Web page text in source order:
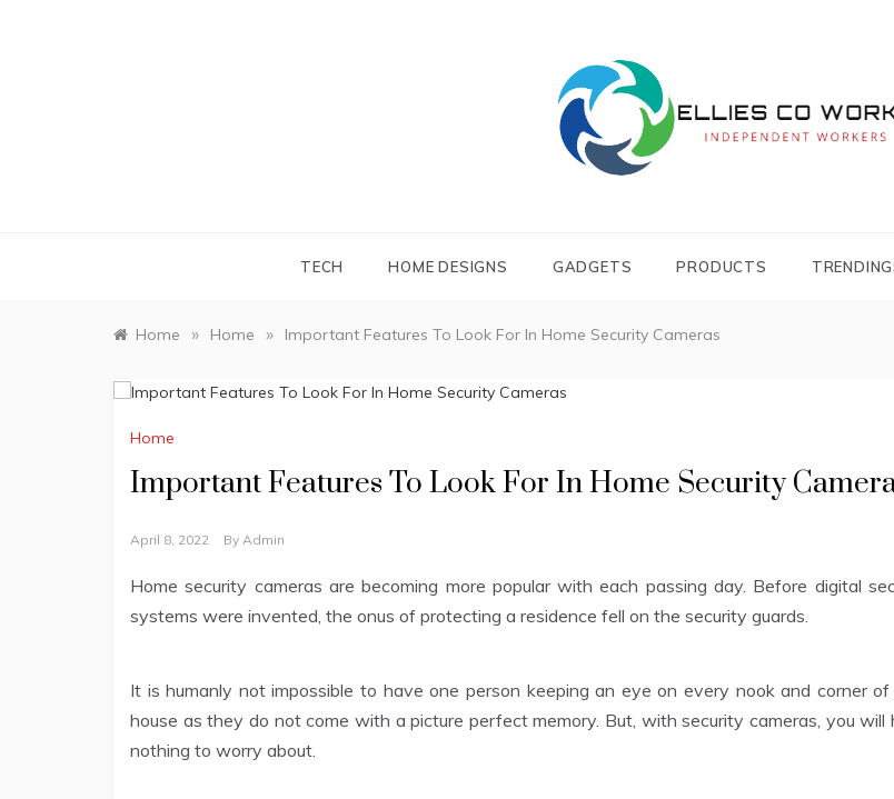
WORKING
TECH HOME DESIGNS GADGETS PRODUCTS
Home » Home » Important Features To Look For In Home Security Cameras
Home
Important Features To Look For In Home Security
April 8, 2022 By Admin
Home security cameras are becoming more popular with each passing day. Before digital
systems were invented, the onus of protecting a residence fell on the security guards.
It is humanly not impossible to have one person keeping an eye on every nook and corner of
house as they do not come with a picture perfect memory. But, with security cameras, you will
nothing to worry about.